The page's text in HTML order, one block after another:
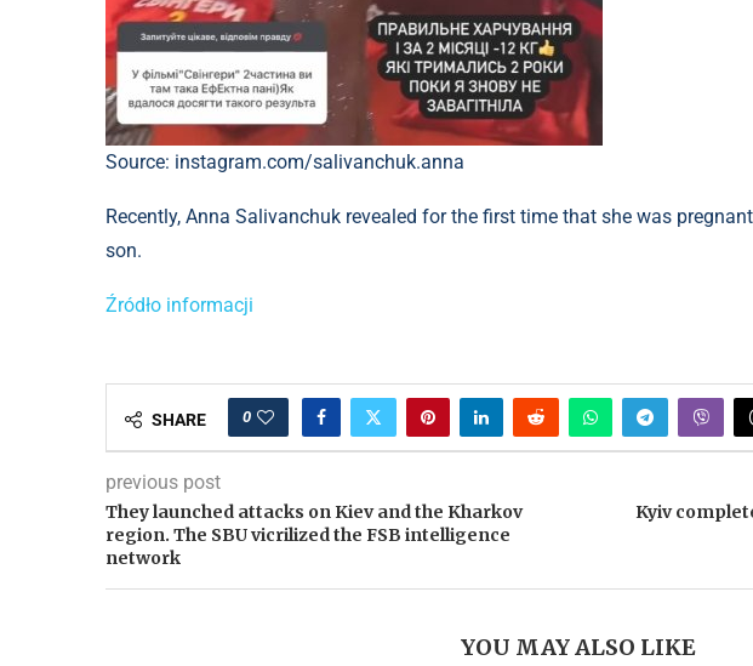
Source: instagram.com/salivanchuk.anna
Recently, Anna Salivanchuk revealed for the first time that she was
son.
Źródło informacji
SHARE 0
previous post
They launched attacks on Kiev and the Kharkov
region. The SBU vicrilized the FSB intelligence
network
Kyiv
YOU MAY ALSO LIKE